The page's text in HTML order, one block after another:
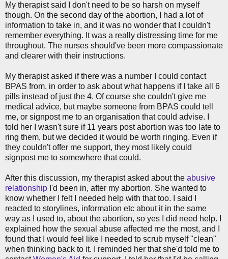
My therapist said I don't need to be so harsh on myself
though. On the second day of the abortion, I had a lot of
information to take in, and it was no wonder that I couldn't
remember everything. It was a really distressing time for me
throughout. The nurses should've been more compassionate
and clearer with their instructions.
My therapist asked if there was a number I could contact
BPAS from, in order to ask about what happens if I take all 6
pills instead of just the 4. Of course she couldn't give me
medical advice, but maybe someone from BPAS could tell
me, or signpost me to an organisation that could advise. I
told her I wasn't sure if 11 years post abortion was too late to
ring them, but we decided it would be worth ringing. Even if
they couldn't offer me support, they most likely could
signpost me to somewhere that could.
After this discussion, my therapist asked about the abusive
relationship I'd been in, after my abortion. She wanted to
know whether I felt I needed help with that too. I said I
reacted to storylines, information etc about it in the same
way as I used to, about the abortion, so yes I did need help. I
explained how the sexual abuse affected me the most, and I
found that I would feel like I needed to scrub myself "clean"
when thinking back to it. I reminded her that she'd told me to